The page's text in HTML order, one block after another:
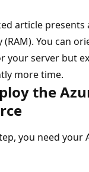
article
You can
your server but
more time.
the
you need your